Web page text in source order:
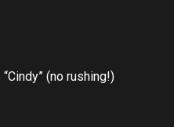
(no rushing!)